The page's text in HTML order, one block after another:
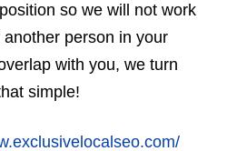
so we will not work
person in your
with you, we turn
simple!